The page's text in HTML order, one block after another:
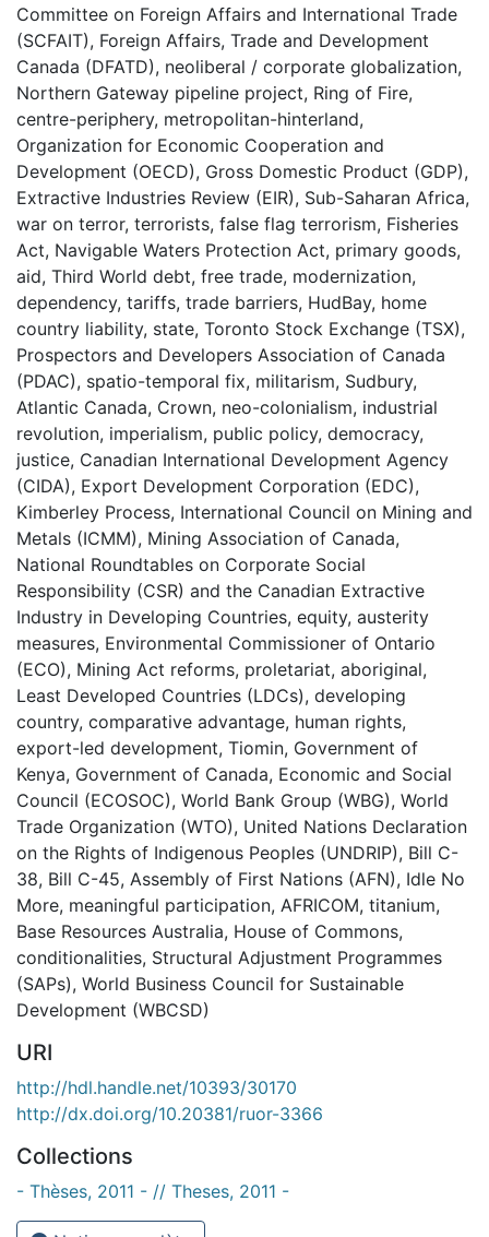
Committee on Foreign Affairs and International Trade
(SCFAIT), Foreign Affairs, Trade and Development
Canada (DFATD), neoliberal / corporate globalization,
Northern Gateway pipeline project, Ring of Fire,
centre-periphery, metropolitan-hinterland,
Organization for Economic Cooperation and
Development (OECD), Gross Domestic Product (GDP),
Extractive Industries Review (EIR), Sub-Saharan Africa,
war on terror, terrorists, false flag terrorism, Fisheries
Act, Navigable Waters Protection Act, primary goods,
aid, Third World debt, free trade, modernization,
dependency, tariffs, trade barriers, HudBay, home
country liability, state, Toronto Stock Exchange (TSX),
Prospectors and Developers Association of Canada
(PDAC), spatio-temporal fix, militarism, Sudbury,
Atlantic Canada, Crown, neo-colonialism, industrial
revolution, imperialism, public policy, democracy,
justice, Canadian International Development Agency
(CIDA), Export Development Corporation (EDC),
Kimberley Process, International Council on Mining and
Metals (ICMM), Mining Association of Canada,
National Roundtables on Corporate Social
Responsibility (CSR) and the Canadian Extractive
Industry in Developing Countries, equity, austerity
measures, Environmental Commissioner of Ontario
(ECO), Mining Act reforms, proletariat, aboriginal,
Least Developed Countries (LDCs), developing
country, comparative advantage, human rights,
export-led development, Tiomin, Government of
Kenya, Government of Canada, Economic and Social
Council (ECOSOC), World Bank Group (WBG), World
Trade Organization (WTO), United Nations Declaration
on the Rights of Indigenous Peoples (UNDRIP), Bill C-
38, Bill C-45, Assembly of First Nations (AFN), Idle No
More, meaningful participation, AFRICOM, titanium,
Base Resources Australia, House of Commons,
conditionalities, Structural Adjustment Programmes
(SAPs), World Business Council for Sustainable
Development (WBCSD)
URI
http://hdl.handle.net/10393/30170
http://dx.doi.org/10.20381/ruor-3366
Collections
- Thèses, 2011 - // Theses, 2011 -